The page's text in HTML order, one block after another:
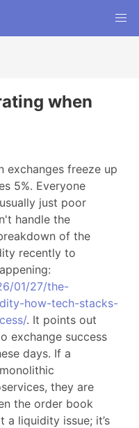
when
exchanges freeze up
5%. Everyone
just poor
handle the
of the
recently to
01/27/the-
how-tech-stacks-
. It points out
exchange success
days. If a
they are
the order book
a liquidity issue; it’s